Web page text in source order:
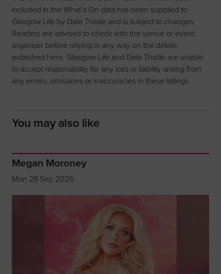
included in the What’s On data has been supplied to
Glasgow Life by Data Thistle and is subject to changes.
Readers are advised to check with the venue or event
organiser before relying in any way on the details
published here. Glasgow Life and Data Thistle are unable
to accept responsibility for any loss or liability arising from
any errors, omissions or inaccuracies in these listings.
You may also like
Megan Moroney
Mon 28 Sep 2026